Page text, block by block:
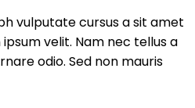
vulputate cursus a sit amet
velit. Nam nec tellus a
odio. Sed non mauris